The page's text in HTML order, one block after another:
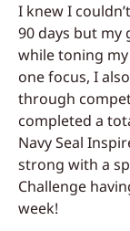
I knew I
90 days but my
while toning
one focus, I
through
completed a
Navy Seal
strong with a
Challenge
week!